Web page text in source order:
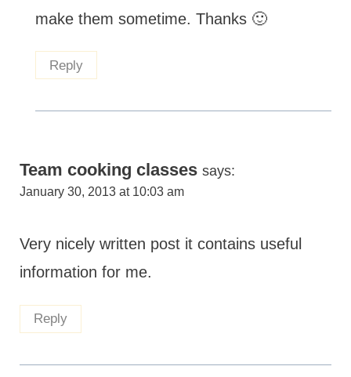
make them sometime. Thanks 🙂
Reply
Team cooking classes says:
January 30, 2013 at 10:03 am
Very nicely written post it contains useful
information for me.
Reply